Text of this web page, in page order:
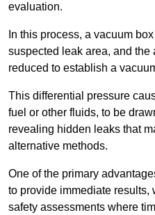
evaluation.
In this process, a vacuum
suspected leak area, and
reduced to establish a
This differential pressure
fuel or other fluids, to be
revealing hidden leaks that
alternative methods.
One of the primary
to provide immediate
safety assessments where